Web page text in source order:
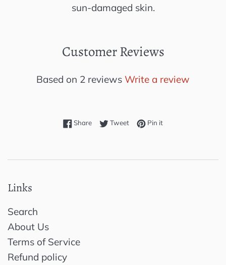
sun-damaged skin.
Customer Reviews
Based on 2 reviews Write a review
ShareShare on Facebook
TweetTweet on Twitter
Pin itPin on Pinterest
Links
Search
About Us
Terms of Service
Refund policy